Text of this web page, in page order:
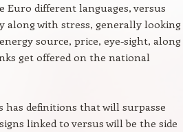
Euro different languages, versus
along with stress, generally looking
source, price, eye-sight, along
get offered on the national
has definitions that will surpasse
linked to versus will be the side